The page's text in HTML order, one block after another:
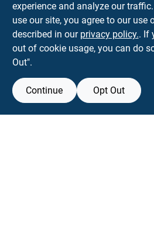
Town and
5900 Dollarway Rd
experience and analyze our
use our site, you agree to our use
described in our privacy policy.. If
out of cookie usage, you can do
Out".
Continue Opt Out